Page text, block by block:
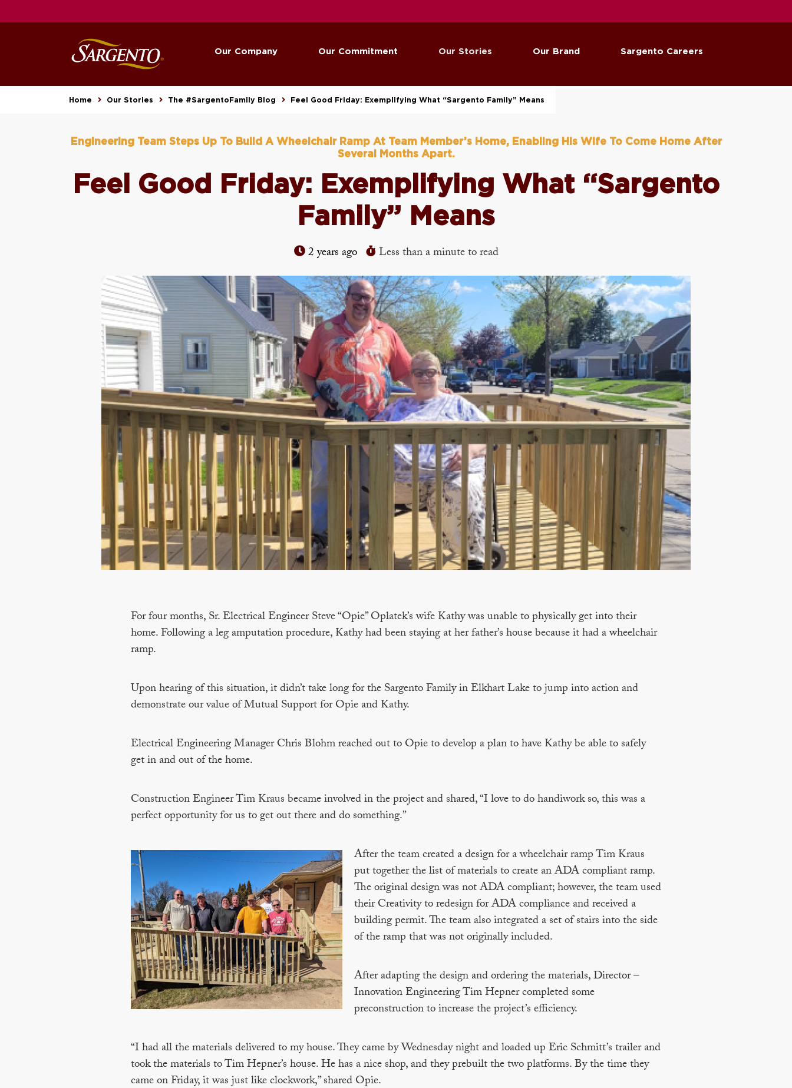
Our Company Our Commitment Our Stories Our Brand Sargento Careers
Home Our Stories The #SargentoFamily Blog Feel Good Friday: Exemplifying What “Sargento Family” Means
Engineering Team Steps Up To Build A Wheelchair Ramp At Team Member’s Home, Enabling His Wife To Come Home After
Several Months Apart.
Feel Good Friday: Exemplifying What “Sargento
Family” Means
2 years ago Less than a minute to read
For four months, Sr. Electrical Engineer Steve “Opie” Oplatek’s wife Kathy was unable to physically get into their
home. Following a leg amputation procedure, Kathy had been staying at her father’s house because it had a wheelchair
ramp.
Upon hearing of this situation, it didn’t take long for the Sargento Family in Elkhart Lake to jump into action and
demonstrate our value of Mutual Support for Opie and Kathy.
Electrical Engineering Manager Chris Blohm reached out to Opie to develop a plan to have Kathy be able to safely
get in and out of the home.
Construction Engineer Tim Kraus became involved in the project and shared, “I love to do handiwork so, this was a
perfect opportunity for us to get out there and do something.”
After the team created a design for a wheelchair ramp Tim Kraus
put together the list of materials to create an ADA compliant ramp.
The original design was not ADA compliant; however, the team used
their Creativity to redesign for ADA compliance and received a
building permit. The team also integrated a set of stairs into the side
of the ramp that was not originally included.
After adapting the design and ordering the materials, Director –
Innovation Engineering Tim Hepner completed some
preconstruction to increase the project’s efficiency.
“I had all the materials delivered to my house. They came by Wednesday night and loaded up Eric Schmitt’s trailer and
took the materials to Tim Hepner’s house. He has a nice shop, and they prebuilt the two platforms. By the time they
came on Friday, it was just like clockwork,” shared Opie.